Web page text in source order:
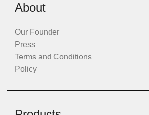
About
Our Founder
Press
Terms and Conditions
Policy